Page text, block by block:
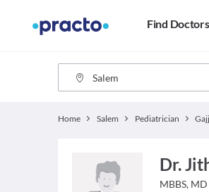
Find Doctors
Home Salem Pediatrician
Dr.
MBBS,